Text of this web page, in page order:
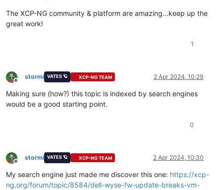
The XCP-NG community & platform are amazing...keep up the
great work!
1
Offline
stormi VATES 🪐 XCP-NG TEAM 2 Apr 2024, 10:29
Making sure (how?) this topic is indexed by search engines
would be a good starting point.
0
Offline
stormi VATES 🪐 XCP-NG TEAM 2 Apr 2024, 10:30
My search engine just made me discover this one: https://xcp-
ng.org/forum/topic/8584/dell-wyse-fw-update-breaks-vm-